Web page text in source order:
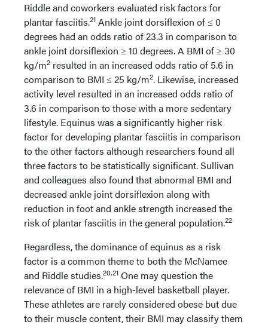
Riddle and coworkers evaluated risk factors for
plantar fasciitis.21 Ankle joint dorsiflexion of ≤ 0
degrees had an odds ratio of 23.3 in comparison to
ankle joint dorsiflexion ≥ 10 degrees. A BMI of ≥ 30
kg/m2 resulted in an increased odds ratio of 5.6 in
comparison to BMI ≤ 25 kg/m2. Likewise, increased
activity level resulted in an increased odds ratio of
3.6 in comparison to those with a more sedentary
lifestyle. Equinus was a significantly higher risk
factor for developing plantar fasciitis in comparison
to the other factors although researchers found all
three factors to be statistically significant. Sullivan
and colleagues also found that abnormal BMI and
decreased ankle joint dorsiflexion along with
reduction in foot and ankle strength increased the
risk of plantar fasciitis in the general population.22
Regardless, the dominance of equinus as a risk
factor is a common theme to both the McNamee
and Riddle studies.20,21 One may question the
relevance of BMI in a high-level basketball player.
These athletes are rarely considered obese but due
to their muscle content, their BMI may classify them